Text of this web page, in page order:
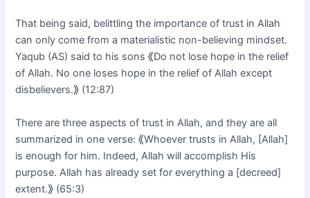
That being said, belittling the importance of trust in Allah
can only come from a materialistic non-believing mindset.
Yaqub (AS) said to his sons ⟪Do not lose hope in the relief
of Allah. No one loses hope in the relief of Allah except
disbelievers.⟫ (12:87)
There are three aspects of trust in Allah, and they are all
summarized in one verse: ⟪Whoever trusts in Allah, [Allah]
is enough for him. Indeed, Allah will accomplish His
purpose. Allah has already set for everything a [decreed]
extent.⟫ (65:3)